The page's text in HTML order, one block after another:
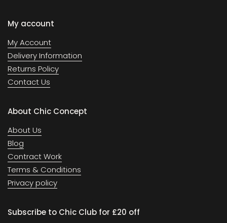
My account
My Account
Delivery Information
Returns Policy
Contact Us
About Chic Concept
About Us
Blog
Contract Work
Terms & Conditions
Privacy policy
Subscribe to Chic Club for £20 off